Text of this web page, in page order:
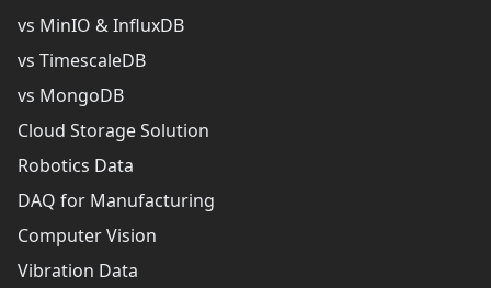
vs MinIO & InfluxDB
vs TimescaleDB
vs MongoDB
Cloud Storage Solution
Robotics Data
DAQ for Manufacturing
Computer Vision
Vibration Data